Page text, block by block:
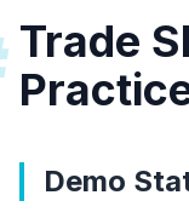
Trade
Demo